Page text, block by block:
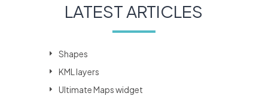
LATEST ARTICLES
Shapes
KML layers
Ultimate Maps widget